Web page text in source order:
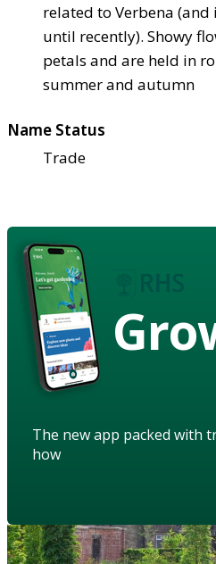
related to Verbena
until recently). Showy
petals and are held in
summer and autumn
Name Status
Trade
The new app packed with
how